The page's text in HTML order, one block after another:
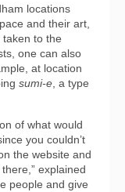
locations
and their art,
to the
one can also
at location
sumi-e, a type
of what would
you couldn’t
the website and
explained
people and give